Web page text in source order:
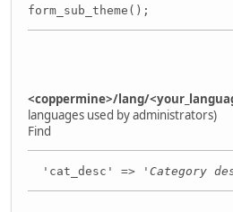
form_sub_theme();
<coppermine>/lang/
languages used by administrators)
Find
'cat_desc' => ' Category